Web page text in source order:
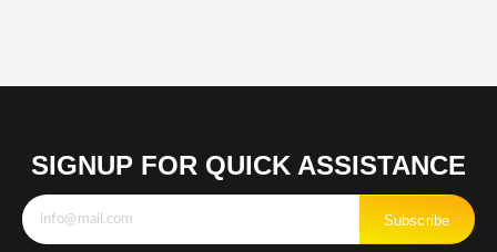
SIGNUP FOR QUICK ASSISTANCE
Subscribe